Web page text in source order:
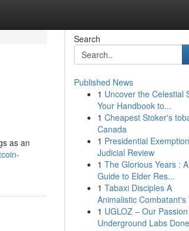
as an
Search
Published News
1 Uncover the Celestial
Your Handbook to...
1 Cheapest Stoker's
Canada
1 Presidential
Judicial Review
1 The Glorious Years : A
Guide to Elder Res...
1 Tabaxi Disciples A
Animalistic Combatant's
1 UGLOZ – Our
Underground Labs